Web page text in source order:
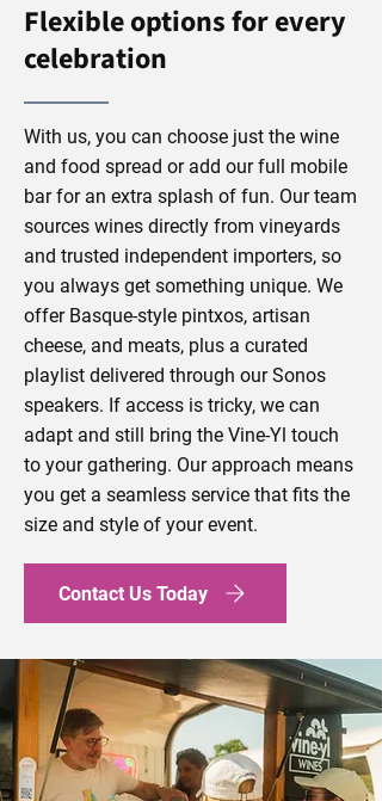
Flexible options for every
celebration
With us, you can choose just the wine
and food spread or add our full mobile
bar for an extra splash of fun. Our team
sources wines directly from vineyards
and trusted independent importers, so
you always get something unique. We
offer Basque-style pintxos, artisan
cheese, and meats, plus a curated
playlist delivered through our Sonos
speakers. If access is tricky, we can
adapt and still bring the Vine-Yl touch
to your gathering. Our approach means
you get a seamless service that fits the
size and style of your event.
Contact Us Today